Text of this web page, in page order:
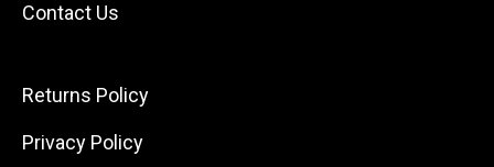
Contact Us
Returns Policy
Privacy Policy